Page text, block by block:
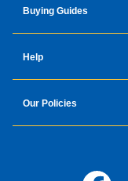
Buying Guides
Help
Our Policies